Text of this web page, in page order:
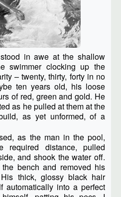
in awe at the shallow
swimmer clocking up the
– twenty, thirty, forty in no
ten years old, his loose
of red, green and gold. He
as he pulled at them at the
as yet unformed, of a
as the man in the pool,
required distance, pulled
and shook the water off.
bench and removed his
thick, glossy black hair
automatically into a perfect